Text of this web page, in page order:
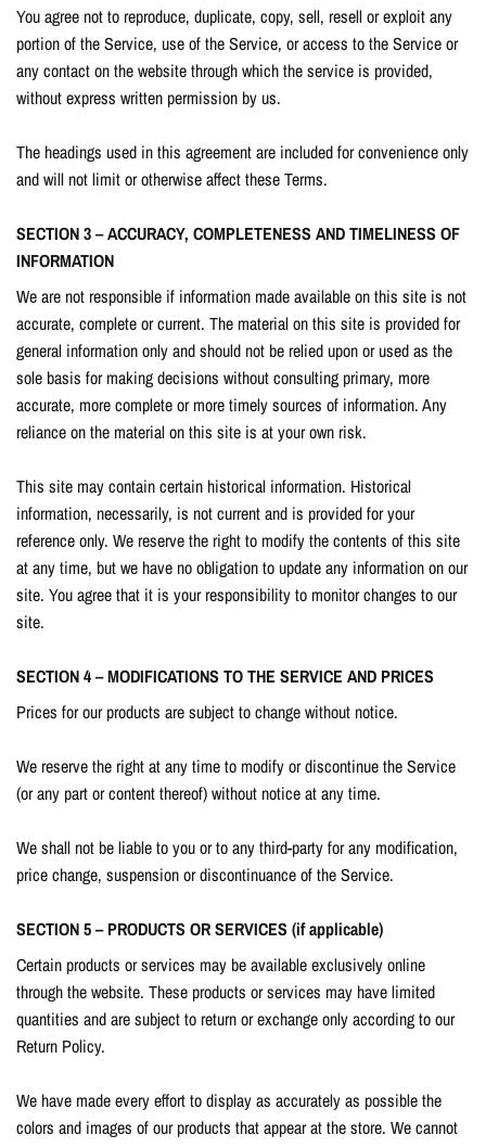
You agree not to reproduce, duplicate, copy, sell, resell or exploit any
portion of the Service, use of the Service, or access to the Service or
any contact on the website through which the service is provided,
without express written permission by us.
The headings used in this agreement are included for convenience only
and will not limit or otherwise affect these Terms.
SECTION 3 – ACCURACY, COMPLETENESS AND TIMELINESS OF
INFORMATION
We are not responsible if information made available on this site is not
accurate, complete or current. The material on this site is provided for
general information only and should not be relied upon or used as the
sole basis for making decisions without consulting primary, more
accurate, more complete or more timely sources of information. Any
reliance on the material on this site is at your own risk.
This site may contain certain historical information. Historical
information, necessarily, is not current and is provided for your
reference only. We reserve the right to modify the contents of this site
at any time, but we have no obligation to update any information on our
site. You agree that it is your responsibility to monitor changes to our
site.
SECTION 4 – MODIFICATIONS TO THE SERVICE AND PRICES
Prices for our products are subject to change without notice.
We reserve the right at any time to modify or discontinue the Service
(or any part or content thereof) without notice at any time.
We shall not be liable to you or to any third-party for any modification,
price change, suspension or discontinuance of the Service.
SECTION 5 – PRODUCTS OR SERVICES (if applicable)
Certain products or services may be available exclusively online
through the website. These products or services may have limited
quantities and are subject to return or exchange only according to our
Return Policy.
We have made every effort to display as accurately as possible the
colors and images of our products that appear at the store. We cannot